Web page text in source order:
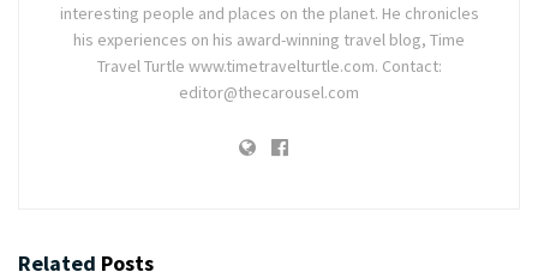
interesting people and places on the planet. He chronicles
his experiences on his award-winning travel blog, Time
Travel Turtle www.timetravelturtle.com. Contact:
editor@thecarousel.com
Related Posts